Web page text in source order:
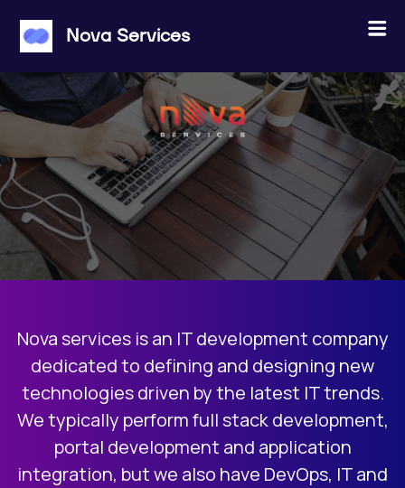
×
ABOUT US
JOBS
PROJECTS
CONTACT
JOIN THE POOL
REGISTRATION
Nova Services Menu
Nova services is an IT development company
dedicated to defining and designing new
technologies driven by the latest IT trends.
We typically perform full stack development,
portal development and application
integration, but we also have DevOps, IT and